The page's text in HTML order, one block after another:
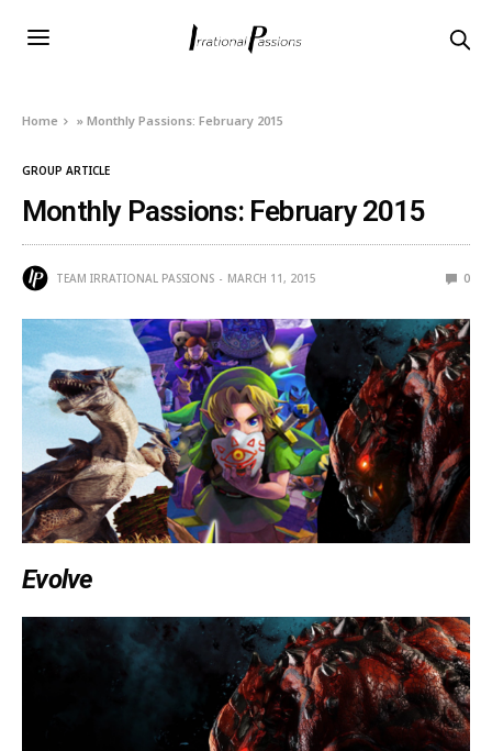
Home »Monthly Passions: February 2015
GROUP ARTICLE
Monthly Passions: February 2015
TEAM IRRATIONAL PASSIONS MARCH 11, 2015 0
Evolve